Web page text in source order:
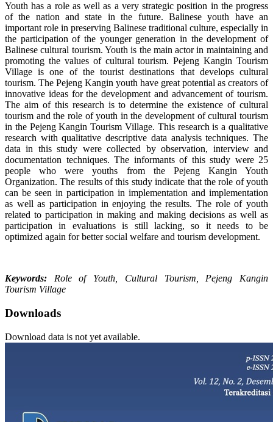
Youth has a role as well as a very strategic position in the progress
of the nation and state in the future. Balinese youth have an
important role in preserving Balinese traditional culture, especially in
the participation of the younger generation in the development of
Balinese cultural tourism. Youth is the main actor in maintaining and
promoting the values of cultural tourism. Pejeng Kangin Tourism
Village is one of the tourist destinations that develops cultural
tourism. The Pejeng Kangin youth have great potential as creators of
innovative ideas for the development and advancement of tourism.
The aim of this research is to determine the existence of cultural
tourism and the role of youth in the development of cultural tourism
in the Pejeng Kangin Tourism Village. This research is a qualitative
research with qualitative descriptive data analysis techniques. The
data in this study were collected by observation, interview and
documentation techniques. The informants of this study were 25
people who were youths from the Pejeng Kangin Youth
Organization. The results of this study indicate that the role of youth
can be seen in participation in implementation and implementation
as well as participation in enjoying the results. The role of youth
related to participation in making and making decisions as well as
participation in evaluations is still lacking, so it needs to be
optimized again for better social welfare and tourism development.
Keywords: Role of Youth, Cultural Tourism, Pejeng Kangin
Tourism Village
Downloads
Download data is not yet available.